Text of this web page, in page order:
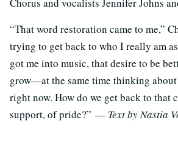
“That word restoration came to me,”
trying to get back to who I really am
got me into music, that desire to be
grow—at the same time thinking
right now. How do we get back to that
support, of pride?” — Text by Nastia